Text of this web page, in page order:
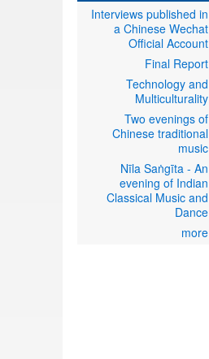
Interviews published in
a Chinese Wechat
Official Account
Final Report
Technology and
Multiculturality
Two evenings of
Chinese traditional
music
Nīla Saṅgīta - An
evening of Indian
Classical Music and
Dance
more